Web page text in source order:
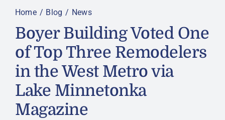
Home Blog News
Boyer Building Voted One
of Top Three Remodelers
in the West Metro via
Lake Minnetonka
Magazine